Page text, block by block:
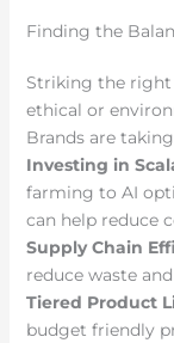
Finding the
Striking the
ethical or
Brands are
Investing in
farming to AI
can help reduce
Supply Chain
reduce waste
Tiered Product
budget friendly